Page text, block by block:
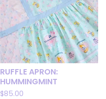
RUFFLE APRON:
HUMMINGMINT
$85.00